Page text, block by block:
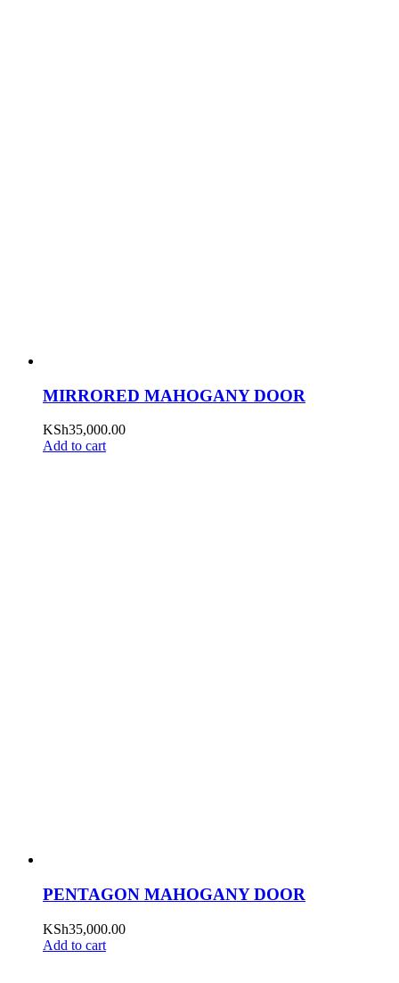
MIRRORED MAHOGANY DOOR
KSh35,000.00
Add to cart
PENTAGON MAHOGANY DOOR
KSh35,000.00
Add to cart